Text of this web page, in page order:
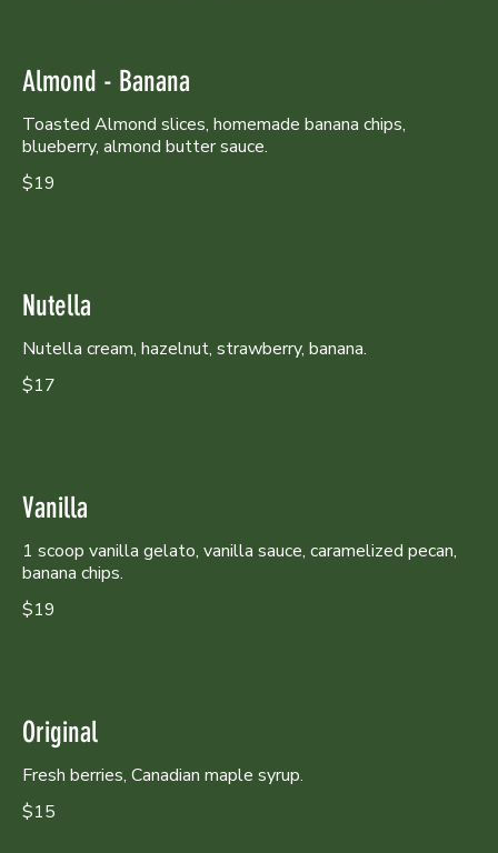
Almond - Banana
Toasted Almond slices, homemade banana chips,
blueberry, almond butter sauce.
$19
Nutella
Nutella cream, hazelnut, strawberry, banana.
$17
Vanilla
1 scoop vanilla gelato, vanilla sauce, caramelized pecan,
banana chips.
$19
Original
Fresh berries, Canadian maple syrup.
$15